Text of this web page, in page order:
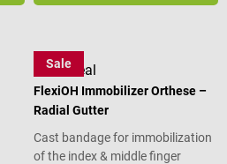
Sale
OrthoHeal
FlexiOH Immobilizer Orthese –
Radial Gutter
Cast bandage for immobilization
of the index & middle finger